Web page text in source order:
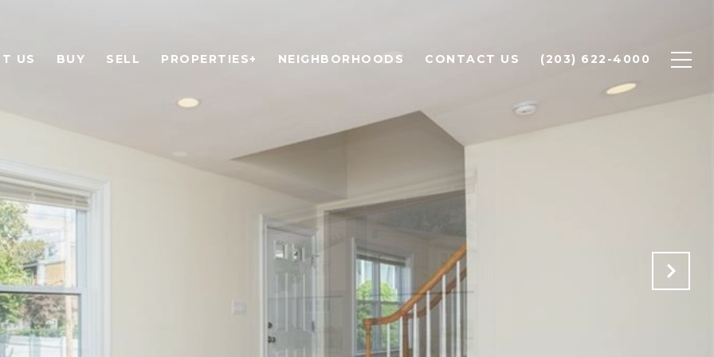
US BUY SELL PROPERTIES+ NEIGHBORHOODS CONTACT US (203) 622-4000